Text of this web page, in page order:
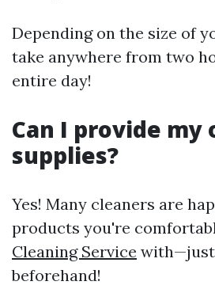
Depending on the size of
take anywhere from two
entire day!
Can I provide my
supplies?
Yes! Many cleaners are
products you're
Cleaning Service
beforehand!